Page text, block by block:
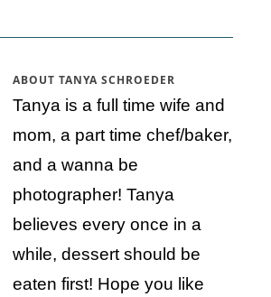
ABOUTTANYA SCHROEDER
Tanya is a full time wife and
mom, a part time chef/baker,
and a wanna be
photographer! Tanya
believes every once in a
while, dessert should be
eaten first! Hope you like